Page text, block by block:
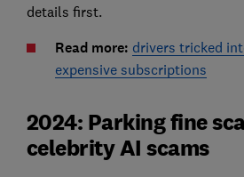
details first.
Read more: drivers tricked
expensive subscriptions
2024: Parking fine
celebrity AI scams